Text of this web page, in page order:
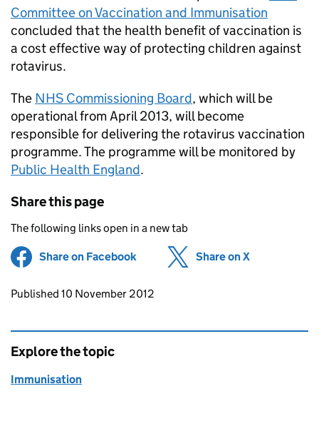
Committee on Vaccination and Immunisation
concluded that the health benefit of vaccination is
a cost effective way of protecting children against
rotavirus.
The NHS Commissioning Board, which will be
operational from April 2013, will become
responsible for delivering the rotavirus vaccination
programme. The programme will be monitored by
Public Health England.
Share this page
The following links open in a new tab
Share on Facebook (opens in new tab)
Share on X
Updates to this page
Published 10 November 2012
Explore the topic
Immunisation